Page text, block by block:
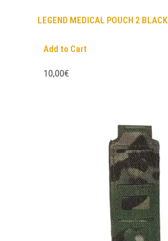
LEGEND MEDICAL POUCH 2 BLACK
Add to Cart
10,00€